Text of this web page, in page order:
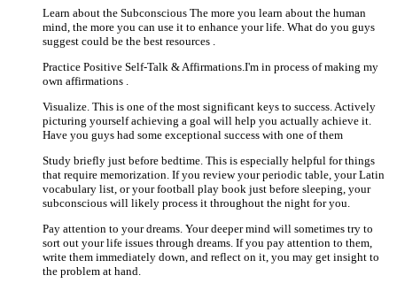
Learn about the Subconscious The more you learn about the human
mind, the more you can use it to enhance your life. What do you guys
suggest could be the best resources .
Practice Positive Self-Talk & Affirmations.I'm in process of making my
own affirmations .
Visualize. This is one of the most significant keys to success. Actively
picturing yourself achieving a goal will help you actually achieve it.
Have you guys had some exceptional success with one of them
Study briefly just before bedtime. This is especially helpful for things
that require memorization. If you review your periodic table, your Latin
vocabulary list, or your football play book just before sleeping, your
subconscious will likely process it throughout the night for you.
Pay attention to your dreams. Your deeper mind will sometimes try to
sort out your life issues through dreams. If you pay attention to them,
write them immediately down, and reflect on it, you may get insight to
the problem at hand.